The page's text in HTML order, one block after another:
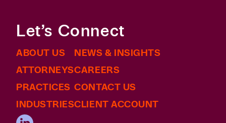
ABOUT US
ATTORNEYS
PRACTICES
INDUSTRIES
NEWS & INSIGHTS
CAREERS
CONTACT US
CLIENT ACCOUNT
Let’s Connect